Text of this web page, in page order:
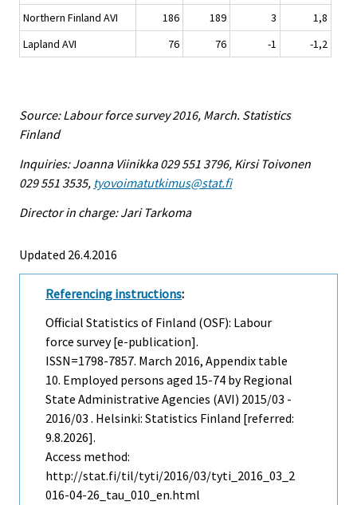
Northern Finland AVI
186 189 3
1,8
Lapland AVI
76 76 -1 -1,2
Source: Labour force survey 2016, March. Statistics
Finland
Inquiries: Joanna Viinikka 029 551 3796, Kirsi Toivonen
029 551 3535, tyovoimatutkimus@stat.fi
Director in charge: Jari Tarkoma
Updated 26.4.2016
Referencing instructions:
Official Statistics of Finland (OSF): Labour
force survey [e-publication].
ISSN=1798-7857. March 2016, Appendix table
10. Employed persons aged 15-74 by Regional
State Administrative Agencies (AVI) 2015/03 -
2016/03 . Helsinki: Statistics Finland [referred:
9.8.2026].
Access method:
http://stat.fi/til/tyti/2016/03/tyti_2016_03_2
016-04-26_tau_010_en.html